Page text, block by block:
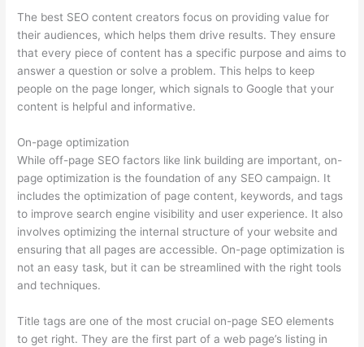
The best SEO content creators focus on providing value for
their audiences, which helps them drive results. They ensure
that every piece of content has a specific purpose and aims to
answer a question or solve a problem. This helps to keep
people on the page longer, which signals to Google that your
content is helpful and informative.
On-page optimization
While off-page SEO factors like link building are important, on-
page optimization is the foundation of any SEO campaign. It
includes the optimization of page content, keywords, and tags
to improve search engine visibility and user experience. It also
involves optimizing the internal structure of your website and
ensuring that all pages are accessible. On-page optimization is
not an easy task, but it can be streamlined with the right tools
and techniques.
Title tags are one of the most crucial on-page SEO elements
to get right. They are the first part of a web page’s listing in